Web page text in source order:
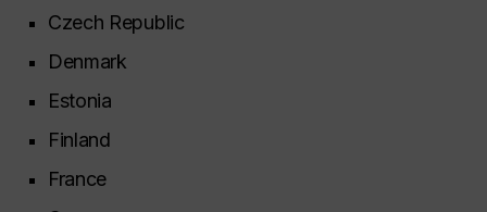
Czech Republic
Denmark
Estonia
Finland
France